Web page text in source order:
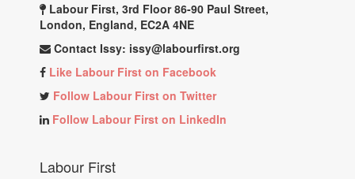
Labour First, 3rd Floor 86-90 Paul Street,
London, England, EC2A 4NE
Contact Issy: issy@labourfirst.org
Like Labour First on Facebook
Follow Labour First on Twitter
Follow Labour First on LinkedIn
Labour First